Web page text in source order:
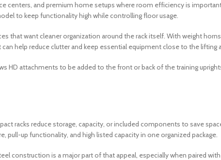
and premium home setups where room efficiency is
to keep functionality high while controlling floor usage.
want cleaner organization around the rack itself. With weight
help reduce clutter and keep essential equipment close to the lifting
HD attachments to be added to the front or back of the training
racks reduce storage, capacity, or included components to save
pull-up functionality, and high listed capacity in one organized package.
construction is a major part of that appeal, especially when paired